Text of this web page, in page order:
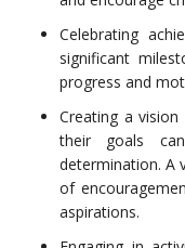
Celebrating
significant
progress and
Creating a vision
their goals
determination. A
of
aspirations.